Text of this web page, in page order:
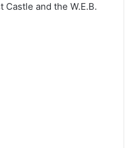
and the W.E.B.